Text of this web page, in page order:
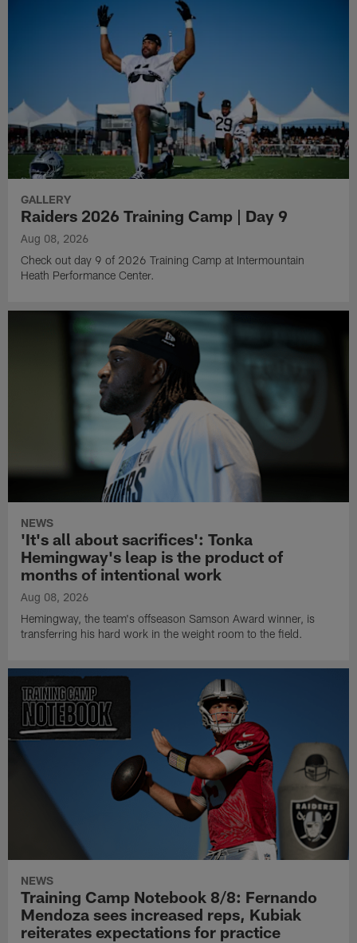
GALLERY
Raiders 2026 Training Camp | Day 9
Aug 08, 2026
Check out day 9 of 2026 Training Camp at Intermountain
Heath Performance Center.
NEWS
'It's all about sacrifices': Tonka
Hemingway's leap is the product of
months of intentional work
Aug 08, 2026
Hemingway, the team's offseason Samson Award winner, is
transferring his hard work in the weight room to the field.
NEWS
Training Camp Notebook 8/8: Fernando
Mendoza sees increased reps, Kubiak
reiterates expectations for practice